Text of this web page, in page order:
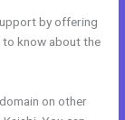
by offering
to know about the
on other